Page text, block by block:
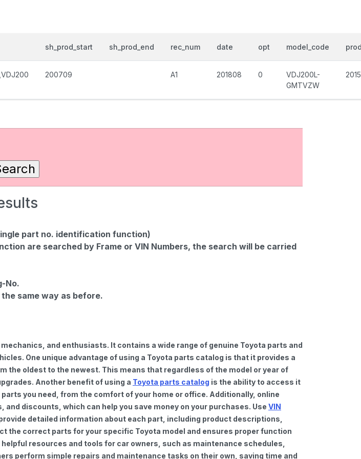
sh_prod_start sh_prod_end rec_num date opt model_code
200709 A1 201808 0
VDJ200L-
GMTVZW
part no. identification function)
are searched by Frame or VIN Numbers, the search will be carried
No.
same way as before.
and enthusiasts. It contains a wide range of genuine Toyota parts and
One unique advantage of using a Toyota parts catalog is that it provides a
the oldest to the newest. This means that regardless of the model or year of
Another benefit of using a Toyota parts catalog is the ability to access it
you need, from the comfort of your home or office. Additionally, online
discounts, which can help you save money on your purchases. Use VIN
detailed information about each part, including product descriptions,
correct parts for your specific Toyota model and ensures proper function
resources and tools for car owners, such as maintenance schedules,
perform simple repairs and maintenance tasks on their own, saving time and